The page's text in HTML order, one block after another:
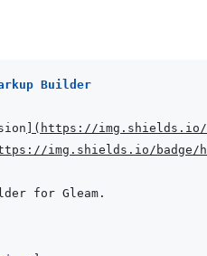
Builder
( https://img.shields.io/
img.shields.io/badge/